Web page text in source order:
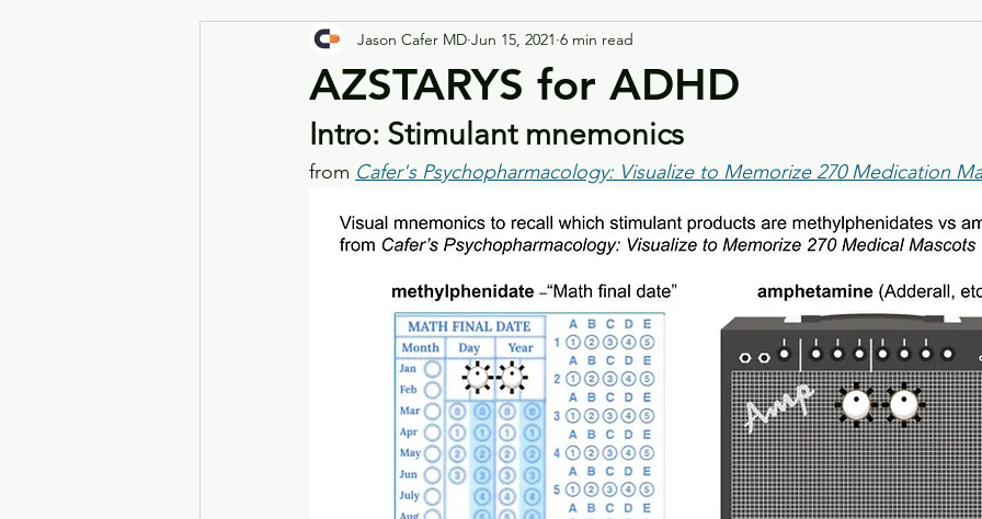
mood stabilizers bipolar antipsychotics
repurposing pain Top 300 Drugs
AZSTARYS for ADHD
Jason Cafer MD Jun 15, 2021 6 min read
Intro: Stimulant mnemonics
from Cafer's Psychopharmacology: Visualize to Memorize 270 Medication